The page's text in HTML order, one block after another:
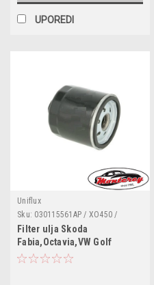
UPOREDI
Uniflux
Sku: 030115561AP / XO450 /
WL7203 / DO915 / FT5566 /
H90W17 / 030115561AN /
030115561T / 030115561P /
030115561K / 030115561F /
Filter ulja Skoda
Fabia,Octavia,VW Golf
3/4/5/6,Polo